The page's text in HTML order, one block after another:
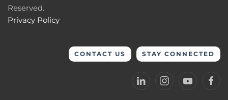
Reserved.
Privacy Policy
CONTACT US STAY CONNECTED